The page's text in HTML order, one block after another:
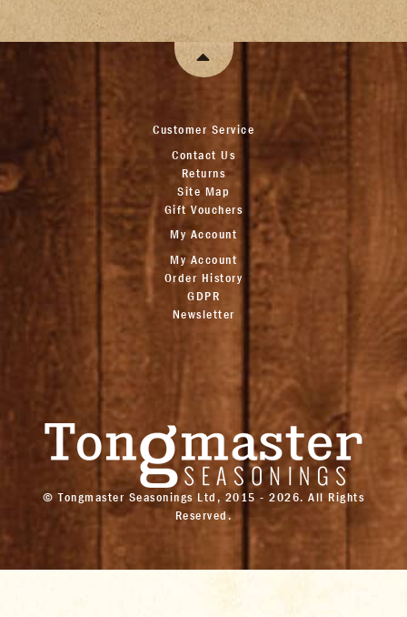
Customer Service
Contact Us
Returns
Site Map
Gift Vouchers
My Account
My Account
Order History
GDPR
Newsletter
© Tongmaster Seasonings Ltd, 2015 - 2026. All Rights
Reserved.